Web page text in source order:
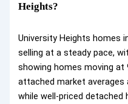
Heights?
University Heights homes
selling at a steady pace,
showing homes moving at
attached market
while well-priced detached